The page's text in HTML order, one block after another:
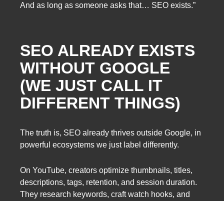
And as long as someone asks that… SEO exists.”
SEO ALREADY EXISTS
WITHOUT GOOGLE
(WE JUST CALL IT
DIFFERENT THINGS)
The truth is, SEO already thrives outside Google, in
powerful ecosystems we just label differently.
On YouTube, creators optimize thumbnails, titles,
descriptions, tags, retention, and session duration.
They research keywords, craft watch hooks, and